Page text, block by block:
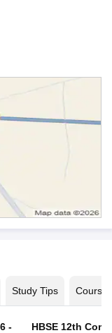
Study Tips Courses
-
HBSE 12th